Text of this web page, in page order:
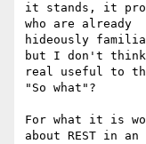
it stands, it
who are already
hideously
but I don't
real useful to
"So what"?
For what it is
about REST in an